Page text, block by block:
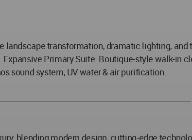
landscape transformation, dramatic lighting,
Primary Suite: Boutique-style walk-in
sound system, UV water & air purification.
blending modern design, cutting-edge